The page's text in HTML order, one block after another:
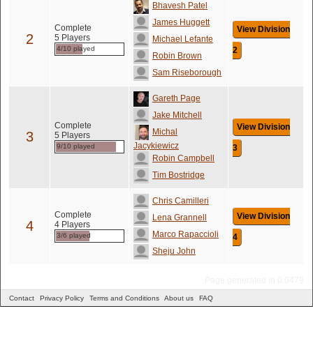
2
Complete
5 Players
4/10 played
Bhavesh Patel
James Huggett
Michael Lefante
Robin Brown
Sam Riseborough
View Division
2
3
Complete
5 Players
9/10 played
Gareth Page
Jake Mitchell
Michal
Jacykiewicz
Robin Campbell
Tim Bostridge
View Division
3
4
Complete
4 Players
3/6 played
Chris Camilleri
Lena Grannell
Marco Rapaccioli
Sheju John
View Division
4
Contact Privacy Policy Terms and Conditions About us FAQ